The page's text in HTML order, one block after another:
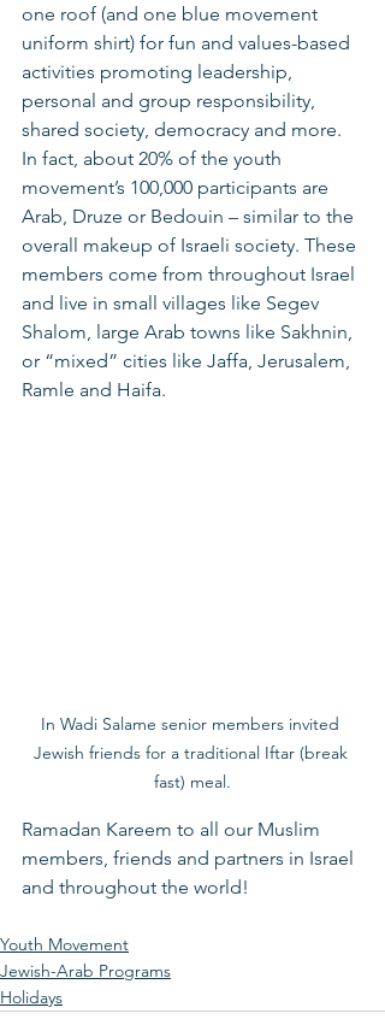
one roof (and one blue movement
uniform shirt) for fun and values-based
activities promoting leadership,
personal and group responsibility,
shared society, democracy and more.
In fact, about 20% of the youth
movement’s 100,000 participants are
Arab, Druze or Bedouin – similar to the
overall makeup of Israeli society. These
members come from throughout Israel
and live in small villages like Segev
Shalom, large Arab towns like Sakhnin,
or “mixed” cities like Jaffa, Jerusalem,
Ramle and Haifa.
In Wadi Salame senior members invited
Jewish friends for a traditional Iftar (break
fast) meal.
Ramadan Kareem to all our Muslim
members, friends and partners in Israel
and throughout the world!
Youth Movement
Jewish-Arab Programs
Holidays